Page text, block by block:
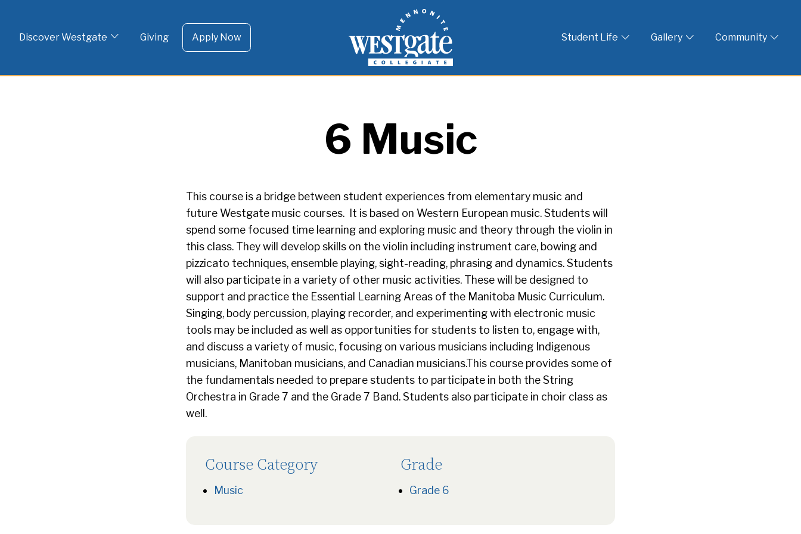
content
Westgate Mennonite Collegiate
Discover Westgate Giving Apply Now Student Life Gallery Community
6 Music
This course is a bridge between student experiences from elementary music and
future Westgate music courses. It is based on Western European music. Students will
spend some focused time learning and exploring music and theory through the violin in
this class. They will develop skills on the violin including instrument care, bowing and
pizzicato techniques, ensemble playing, sight-reading, phrasing and dynamics. Students
will also participate in a variety of other music activities. These will be designed to
support and practice the Essential Learning Areas of the Manitoba Music Curriculum.
Singing, body percussion, playing recorder, and experimenting with electronic music
tools may be included as well as opportunities for students to listen to, engage with,
and discuss a variety of music, focusing on various musicians including Indigenous
musicians, Manitoban musicians, and Canadian musicians.This course provides some of
the fundamentals needed to prepare students to participate in both the String
Orchestra in Grade 7 and the Grade 7 Band. Students also participate in choir class as
well.
Course Category
Music
Grade
Grade 6